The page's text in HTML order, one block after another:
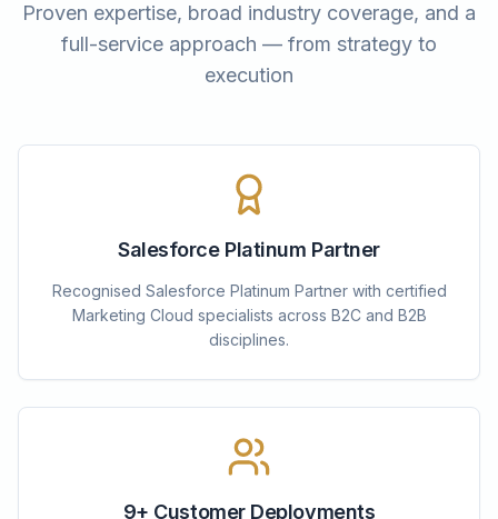
Proven expertise, broad industry coverage, and a
full-service approach — from strategy to
execution
Salesforce Platinum Partner
Recognised Salesforce Platinum Partner with certified
Marketing Cloud specialists across B2C and B2B
disciplines.
9+ Customer Deployments